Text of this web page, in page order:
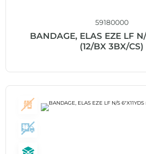
59180000
BANDAGE, ELAS EZE LF N/
(12/BX 3BX/CS)